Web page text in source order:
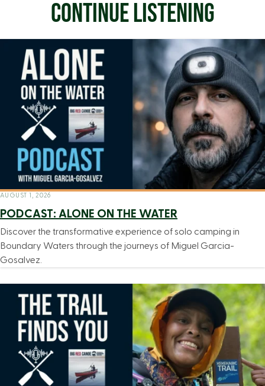
CONTINUE LISTENING
AUGUST 1, 2026
PODCAST: ALONE ON THE WATER
Discover the transformative experience of solo camping in
Boundary Waters through the journeys of Miguel Garcia-
Gosalvez.